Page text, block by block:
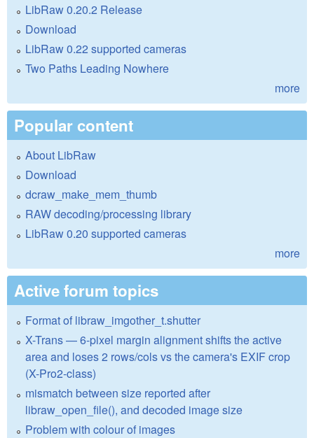
LibRaw 0.20.2 Release
Download
LibRaw 0.22 supported cameras
Two Paths Leading Nowhere
more
Popular content
About LibRaw
Download
dcraw_make_mem_thumb
RAW decoding/processing library
LibRaw 0.20 supported cameras
more
Active forum topics
Format of libraw_imgother_t.shutter
X-Trans — 6-pixel margin alignment shifts the active
area and loses 2 rows/cols vs the camera's EXIF crop
(X-Pro2-class)
mismatch between size reported after
libraw_open_file(), and decoded image size
Problem with colour of images